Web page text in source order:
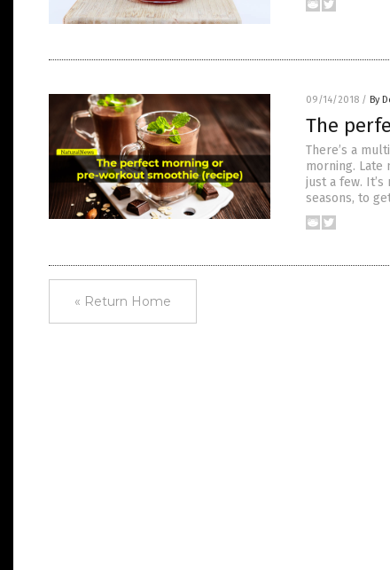
09/14/2018 / By
The
There’s a
morning. Late
just a few.
seasons, to
« Return Home